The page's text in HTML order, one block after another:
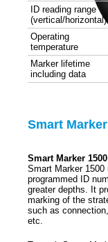
ID reading range
(vertical/horizontal)
Operating
temperature
Marker lifetime
including data
Smart
Smart Marker 1500
Smart Marker 1500
programmed ID
greater depths. It
marking of the
such as
etc.